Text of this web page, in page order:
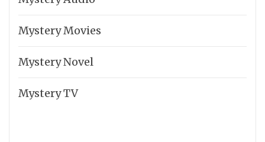
Mystery Movies
Mystery Novel
Mystery TV